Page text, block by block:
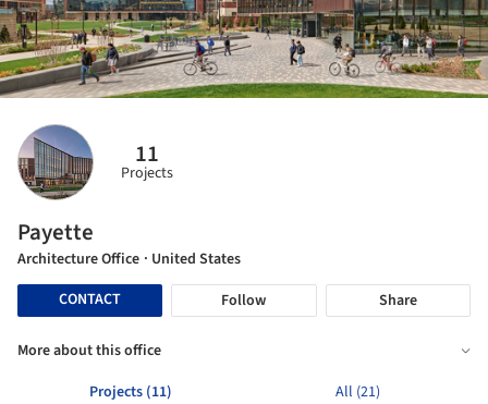
11
Projects
Payette
Architecture Office · United States
CONTACT
Follow Share
More about this office
Projects (11)
All (21)